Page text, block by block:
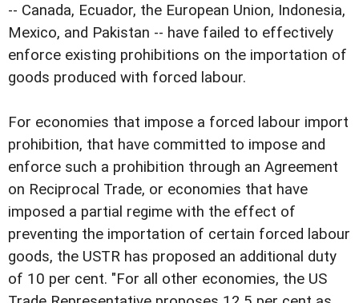
-- Canada, Ecuador, the European Union, Indonesia,
Mexico, and Pakistan -- have failed to effectively
enforce existing prohibitions on the importation of
goods produced with forced labour.
For economies that impose a forced labour import
prohibition, that have committed to impose and
enforce such a prohibition through an Agreement
on Reciprocal Trade, or economies that have
imposed a partial regime with the effect of
preventing the importation of certain forced labour
goods, the USTR has proposed an additional duty
of 10 per cent. "For all other economies, the US